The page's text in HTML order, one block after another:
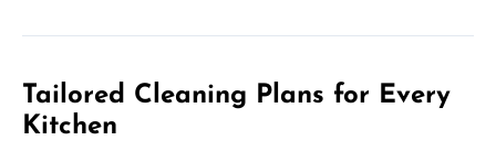
Tailored Cleaning Plans for Every
Kitchen